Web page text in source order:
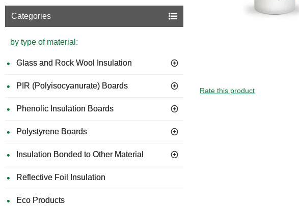
Categories
by type of material:
Glass and Rock Wool Insulation
PIR (Polyisocyanurate) Boards
Phenolic Insulation Boards
Polystyrene Boards
Insulation Bonded to Other Material
Reflective Foil Insulation
Eco Products
Rate this product